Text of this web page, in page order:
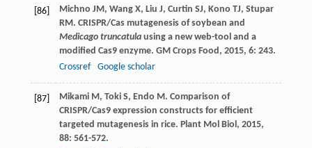
[86] Michno JM, Wang X, Liu J, Curtin SJ, Kono TJ, Stupar
RM. CRISPR/Cas mutagenesis of soybean and
Medicago truncatulausing a new web-tool and a
modified Cas9 enzyme. GM Crops Food , 2015, 6: 243.
Crossref
Google scholar
[87] Mikami M, Toki S, Endo M. Comparison of
CRISPR/Cas9 expression constructs for efficient
targeted mutagenesis in rice. Plant Mol Biol , 2015,
88: 561-572.